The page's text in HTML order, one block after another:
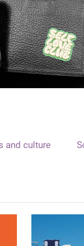
and culture